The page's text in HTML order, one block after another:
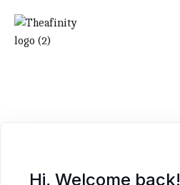
Hi, Welcome back!